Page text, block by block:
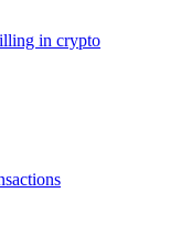
in crypto